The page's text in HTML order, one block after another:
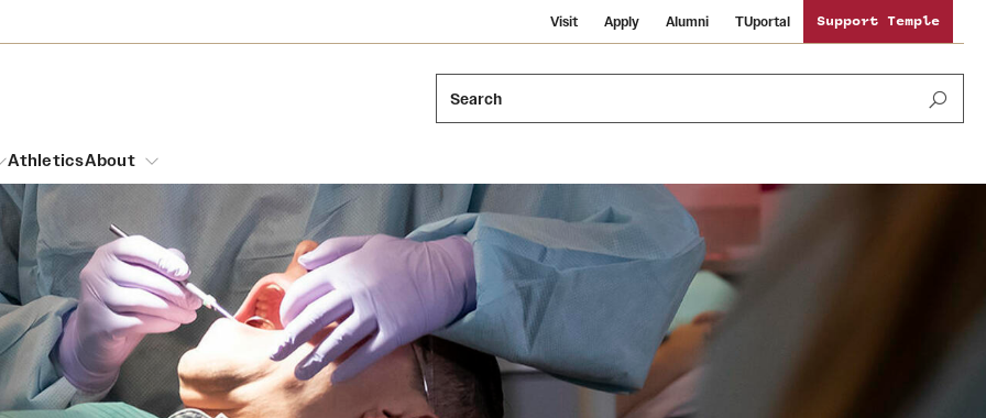
Visit Apply Alumni TUportal Support Temple
Search
Dual Degree Programs
Honors Program
International Study
Libraries
Temple Students
and Cinematic Arts
Emergency Resources
Housing and Dining
AthleticsAbout
Leadership
Board of Trustees
News and Media
Media Mentions
Strategic Marketing and Communications